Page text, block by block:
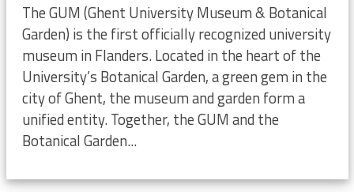
The GUM (Ghent University Museum & Botanical
Garden) is the first officially recognized university
museum in Flanders. Located in the heart of the
University’s Botanical Garden, a green gem in the
city of Ghent, the museum and garden form a
unified entity. Together, the GUM and the
Botanical Garden...